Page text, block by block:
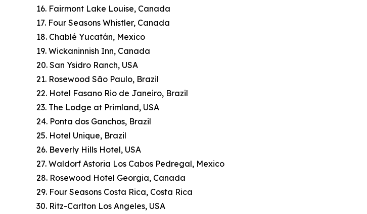
16. Fairmont Lake Louise, Canada
17. Four Seasons Whistler, Canada
18. Chablé Yucatán, Mexico
19. Wickaninnish Inn, Canada
20. San Ysidro Ranch, USA
21. Rosewood São Paulo, Brazil
22. Hotel Fasano Rio de Janeiro, Brazil
23. The Lodge at Primland, USA
24. Ponta dos Ganchos, Brazil
25. Hotel Unique, Brazil
26. Beverly Hills Hotel, USA
27. Waldorf Astoria Los Cabos Pedregal, Mexico
28. Rosewood Hotel Georgia, Canada
29. Four Seasons Costa Rica, Costa Rica
30. Ritz-Carlton Los Angeles, USA